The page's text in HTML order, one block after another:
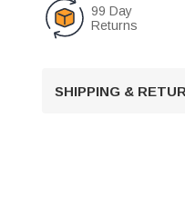
99 Day
Returns
SHIPPING &